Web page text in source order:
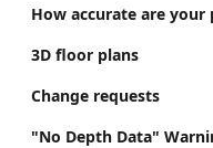
How accurate are your
3D floor plans
Change requests
"No Depth Data"